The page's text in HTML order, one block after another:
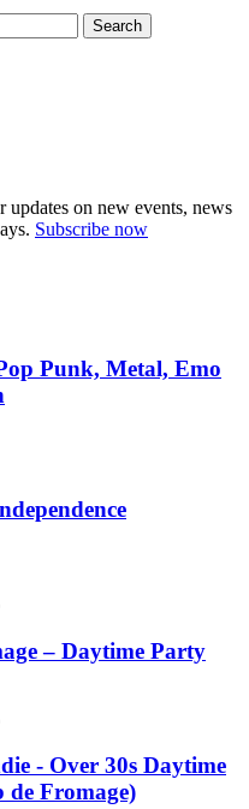
on new events, news
Subscribe now
Punk, Metal, Emo
– Daytime Party
- Over 30s Daytime
Fromage)